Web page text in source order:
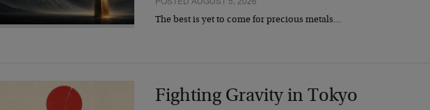
The best is yet to come for precious metals…
Fighting Gravity in Tokyo